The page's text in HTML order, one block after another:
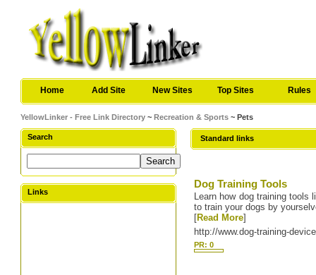
Home Add Site New Sites Top Sites Rules
YellowLinker - Free Link Directory ~Recreation & Sports ~ Pets
Search
Links
Standard links
Dog Training Tools
Learn how dog training tools
to train your dogs by
[Read More]
http://www.dog-training-
PR: 0